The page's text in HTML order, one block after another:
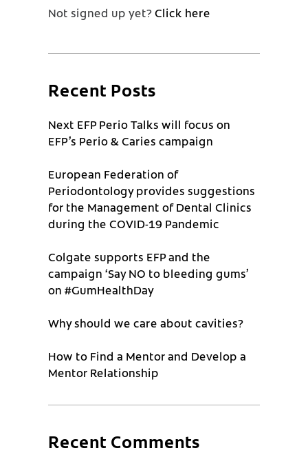
Not signed up yet?Click here
Recent Posts
Next EFP Perio Talks will focus on
EFP’s Perio & Caries campaign
European Federation of
Periodontology provides suggestions
for the Management of Dental Clinics
during the COVID-19 Pandemic
Colgate supports EFP and the
campaign ‘Say NO to bleeding gums’
on #GumHealthDay
Why should we care about cavities?
How to Find a Mentor and Develop a
Mentor Relationship
Recent Comments